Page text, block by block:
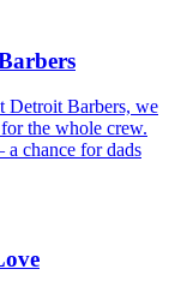
Detroit Barbers, we
the whole crew.
chance for dads